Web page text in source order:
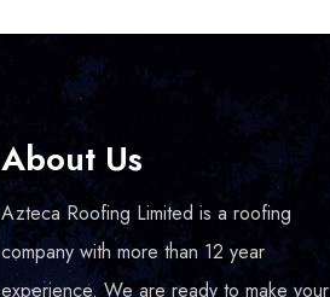
About Us
Azteca Roofing Limited is a roofing
company with more than 12 year
experience. We are ready to make your